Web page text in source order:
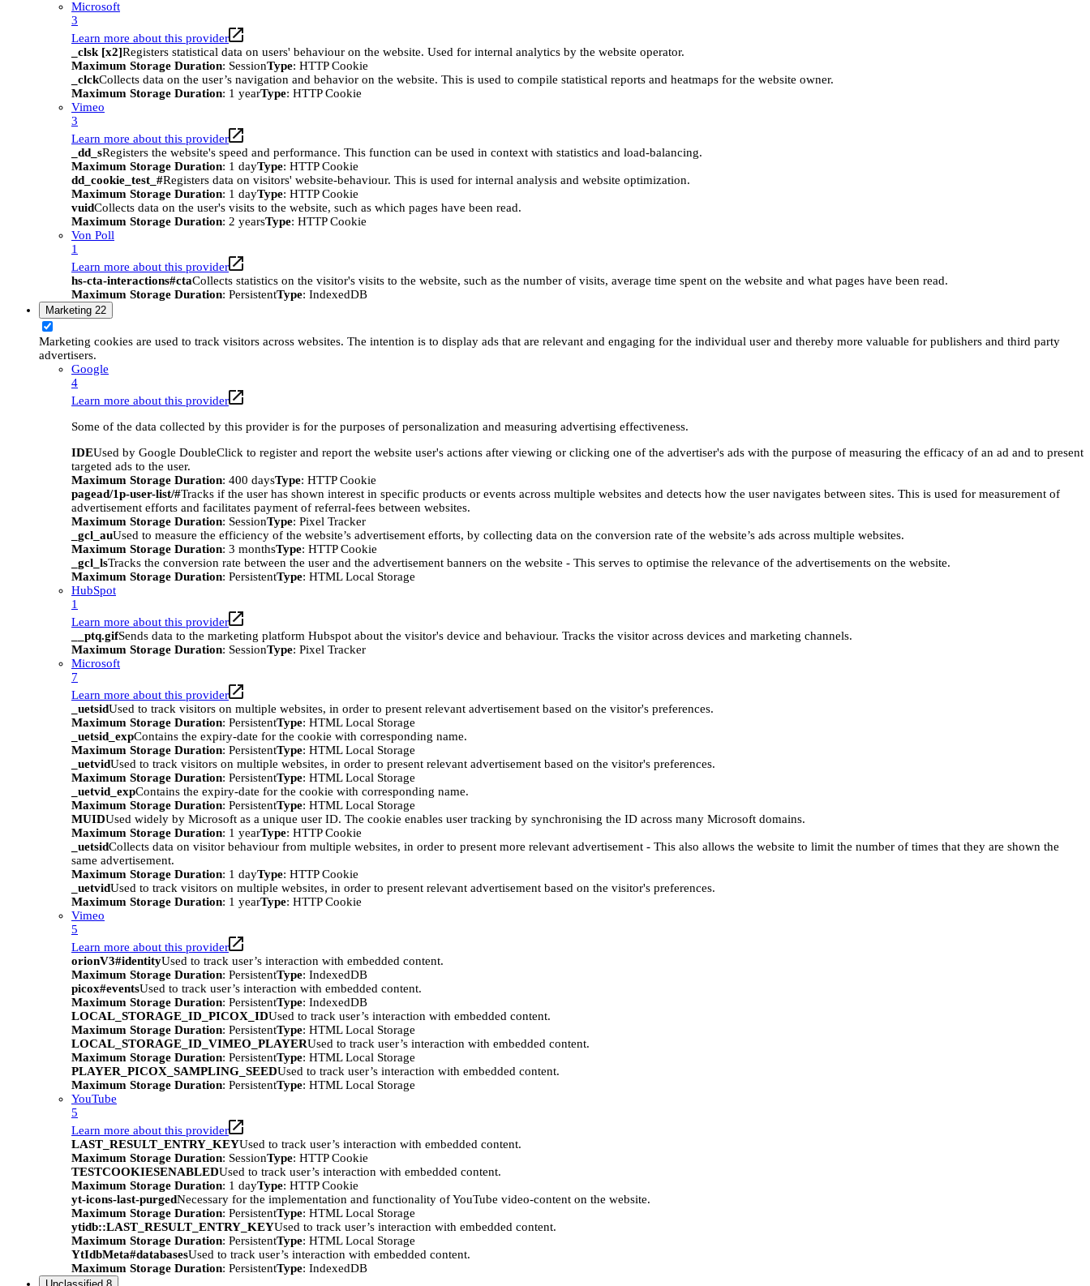
Microsoft
3
Learn more about this provider
_clsk [x2]Registers statistical data on users' behaviour on the website. Used for internal analytics by the website operator.
Maximum Storage Duration: SessionType: HTTP Cookie
_clckCollects data on the user’s navigation and behavior on the website. This is used to compile statistical reports and heatmaps for the website owner.
Maximum Storage Duration: 1 yearType: HTTP Cookie
Vimeo
3
Learn more about this provider
_dd_sRegisters the website's speed and performance. This function can be used in context with statistics and load-balancing.
Maximum Storage Duration: 1 dayType: HTTP Cookie
dd_cookie_test_#Registers data on visitors' website-behaviour. This is used for internal analysis and website optimization.
Maximum Storage Duration: 1 dayType: HTTP Cookie
vuidCollects data on the user's visits to the website, such as which pages have been read.
Maximum Storage Duration: 2 yearsType: HTTP Cookie
Von Poll
1
Learn more about this provider
hs-cta-interactions#ctaCollects statistics on the visitor's visits to the website, such as the number of visits, average time spent on the website and what pages have been read.
Maximum Storage Duration: PersistentType: IndexedDB
Marketing 22
Marketing cookies are used to track visitors across websites. The intention is to display ads that are relevant and engaging for the individual user and thereby more valuable for publishers and third party
advertisers.
Google
4
Learn more about this provider
Some of the data collected by this provider is for the purposes of personalization and measuring advertising effectiveness.
IDEUsed by Google DoubleClick to register and report the website user's actions after viewing or clicking one of the advertiser's ads with the purpose of measuring the efficacy of an ad and to present
targeted ads to the user.
Maximum Storage Duration: 400 daysType: HTTP Cookie
pagead/1p-user-list/#Tracks if the user has shown interest in specific products or events across multiple websites and detects how the user navigates between sites. This is used for measurement of
advertisement efforts and facilitates payment of referral-fees between websites.
Maximum Storage Duration: SessionType: Pixel Tracker
_gcl_auUsed to measure the efficiency of the website’s advertisement efforts, by collecting data on the conversion rate of the website’s ads across multiple websites.
Maximum Storage Duration: 3 monthsType: HTTP Cookie
_gcl_lsTracks the conversion rate between the user and the advertisement banners on the website - This serves to optimise the relevance of the advertisements on the website.
Maximum Storage Duration: PersistentType: HTML Local Storage
HubSpot
1
Learn more about this provider
__ptq.gifSends data to the marketing platform Hubspot about the visitor's device and behaviour. Tracks the visitor across devices and marketing channels.
Maximum Storage Duration: SessionType: Pixel Tracker
Microsoft
7
Learn more about this provider
_uetsidUsed to track visitors on multiple websites, in order to present relevant advertisement based on the visitor's preferences.
Maximum Storage Duration: PersistentType: HTML Local Storage
_uetsid_expContains the expiry-date for the cookie with corresponding name.
Maximum Storage Duration: PersistentType: HTML Local Storage
_uetvidUsed to track visitors on multiple websites, in order to present relevant advertisement based on the visitor's preferences.
Maximum Storage Duration: PersistentType: HTML Local Storage
_uetvid_expContains the expiry-date for the cookie with corresponding name.
Maximum Storage Duration: PersistentType: HTML Local Storage
MUIDUsed widely by Microsoft as a unique user ID. The cookie enables user tracking by synchronising the ID across many Microsoft domains.
Maximum Storage Duration: 1 yearType: HTTP Cookie
_uetsidCollects data on visitor behaviour from multiple websites, in order to present more relevant advertisement - This also allows the website to limit the number of times that they are shown the
same advertisement.
Maximum Storage Duration: 1 dayType: HTTP Cookie
_uetvidUsed to track visitors on multiple websites, in order to present relevant advertisement based on the visitor's preferences.
Maximum Storage Duration: 1 yearType: HTTP Cookie
Vimeo
5
Learn more about this provider
orionV3#identityUsed to track user’s interaction with embedded content.
Maximum Storage Duration: PersistentType: IndexedDB
picox#eventsUsed to track user’s interaction with embedded content.
Maximum Storage Duration: PersistentType: IndexedDB
LOCAL_STORAGE_ID_PICOX_IDUsed to track user’s interaction with embedded content.
Maximum Storage Duration: PersistentType: HTML Local Storage
LOCAL_STORAGE_ID_VIMEO_PLAYERUsed to track user’s interaction with embedded content.
Maximum Storage Duration: PersistentType: HTML Local Storage
PLAYER_PICOX_SAMPLING_SEEDUsed to track user’s interaction with embedded content.
Maximum Storage Duration: PersistentType: HTML Local Storage
YouTube
5
Learn more about this provider
LAST_RESULT_ENTRY_KEYUsed to track user’s interaction with embedded content.
Maximum Storage Duration: SessionType: HTTP Cookie
TESTCOOKIESENABLEDUsed to track user’s interaction with embedded content.
Maximum Storage Duration: 1 dayType: HTTP Cookie
yt-icons-last-purgedNecessary for the implementation and functionality of YouTube video-content on the website.
Maximum Storage Duration: PersistentType: HTML Local Storage
ytidb::LAST_RESULT_ENTRY_KEYUsed to track user’s interaction with embedded content.
Maximum Storage Duration: PersistentType: HTML Local Storage
YtIdbMeta#databasesUsed to track user’s interaction with embedded content.
Maximum Storage Duration: PersistentType: IndexedDB